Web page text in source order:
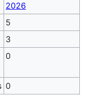
2026
5
3
0
0